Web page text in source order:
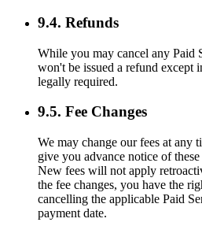
9.4. Refunds
While you may cancel any Paid
won't be issued a refund except
legally required.
9.5. Fee Changes
We may change our fees at any
give you advance notice of
New fees will not apply
the fee changes, you have the
cancelling the applicable Paid
payment date.